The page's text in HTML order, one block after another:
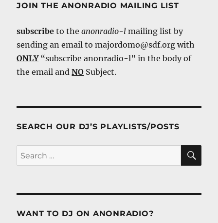
JOIN THE ANONRADIO MAILING LIST
subscribe to theanonradio-l mailing list by
sending an email to majordomo@sdf.org with
ONLY“subscribe anonradio-l” in the body of
the email andNO Subject.
SEARCH OUR DJ’S PLAYLISTS/POSTS
Search
for:
WANT TO DJ ON ANONRADIO?